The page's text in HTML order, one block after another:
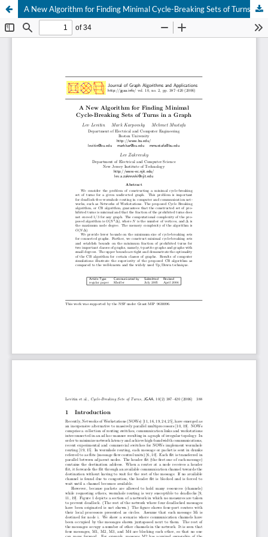
A New Algorithm for Finding Minimal Cycle-Breaking Sets of Turns in a Graph